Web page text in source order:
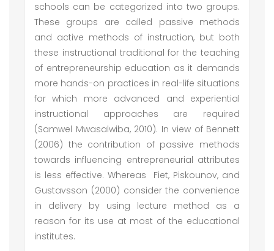
schools can be categorized into two groups.
These groups are called passive methods
and active methods of instruction, but both
these instructional traditional for the teaching
of entrepreneurship education as it demands
more hands-on practices in real-life situations
for which more advanced and experiential
instructional approaches are required
(Samwel Mwasalwiba, 2010). In view of Bennett
(2006) the contribution of passive methods
towards influencing entrepreneurial attributes
is less effective. Whereas Fiet, Piskounov, and
Gustavsson (2000) consider the convenience
in delivery by using lecture method as a
reason for its use at most of the educational
institutes.